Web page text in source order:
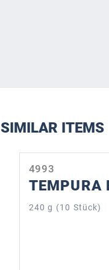
SIMILAR ITEMS
4993
TEMPURA
240 g (10 Stück)